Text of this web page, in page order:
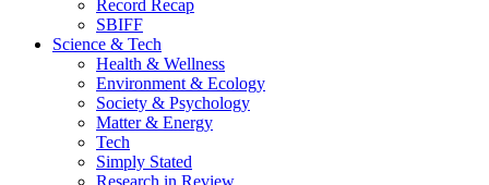
Record Recap
SBIFF
Science & Tech
Health & Wellness
Environment & Ecology
Society & Psychology
Matter & Energy
Tech
Simply Stated
Research in Review